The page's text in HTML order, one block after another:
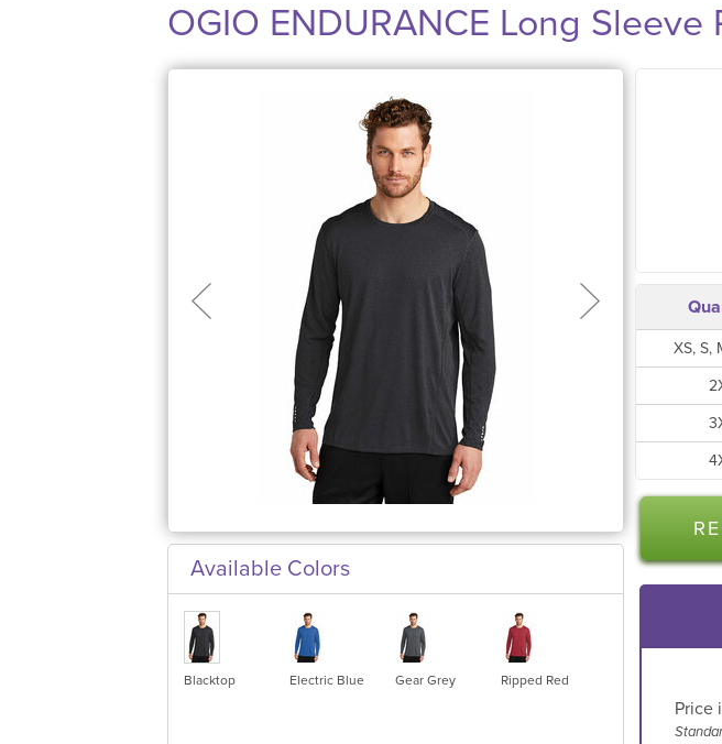
OGIO ENDURANCE Long Sleeve
Available Colors
Blacktop Electric Blue Gear Grey Ripped Red
XS, S,
Price